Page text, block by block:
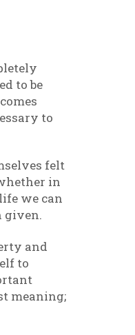
to be
to
felt
in
we can
given.
and
to
meaning;